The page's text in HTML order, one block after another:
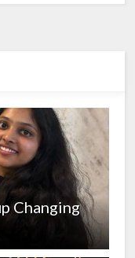
Changing